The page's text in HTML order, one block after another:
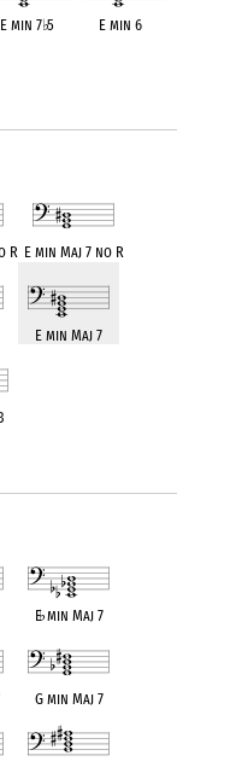
R E min Maj 7 no R
E min Maj 7
E♭min Maj 7
G min Maj 7
E min 7♭5 E min 6